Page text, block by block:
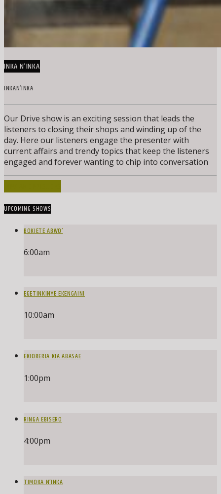
INKA N’INKA
INKAN’INKA
Our Drive show is an exciting session that leads the
listeners to closing their shops and winding up of the
day. Here our listeners engage the presenter with
current affairs and trendy topics that keep the listeners
engaged and forever wanting to chip into conversation
UPCOMING SHOWS
BOKIETE ABWO’
6:00am
EGETINKINYE EKENGAINI
10:00am
EKIORERIA KIA ABASAE
1:00pm
RINGA EBISERO
4:00pm
TIMOKA N’INKA